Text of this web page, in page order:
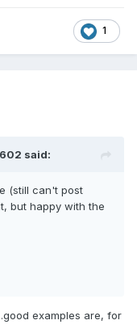
1
said:
(still can't post
but happy with the
examples are, for